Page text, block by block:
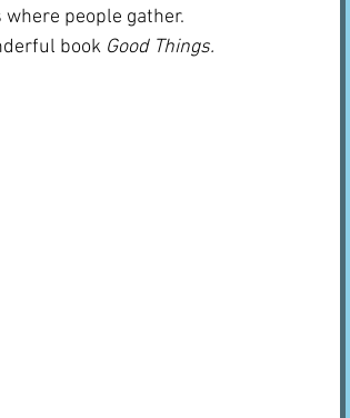
people gather.
book Good Things.